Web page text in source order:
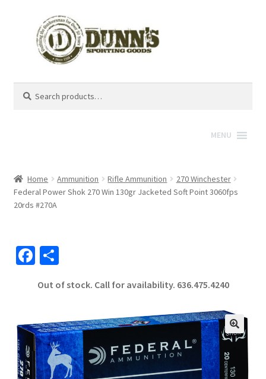
for:
MENU
Home Ammunition Rifle Ammunition
270 Winchester
Federal Power Shok 270 Win 130gr Jacketed Soft Point 3060fps
20rds #270A
Fa
b
o
k
S
ar
Out of stock. Call for availability. 636.475.4240
🔍